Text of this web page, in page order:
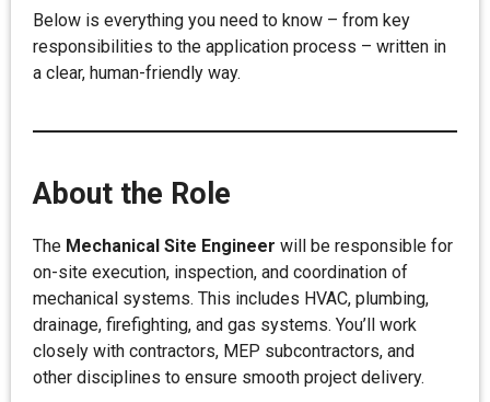
Below is everything you need to know – from key
responsibilities to the application process – written in
a clear, human-friendly way.
About the Role
The Mechanical Site Engineer will be responsible for
on-site execution, inspection, and coordination of
mechanical systems. This includes HVAC, plumbing,
drainage, firefighting, and gas systems. You’ll work
closely with contractors, MEP subcontractors, and
other disciplines to ensure smooth project delivery.